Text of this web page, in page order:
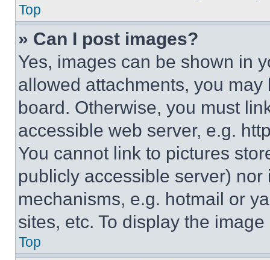
Top
» Can I post images?
Yes, images can be shown in
allowed attachments, you
board. Otherwise, you must
accessible web server, e.g.
You cannot link to pictures
publicly accessible server)
mechanisms, e.g. hotmail or
sites, etc. To display the
Top